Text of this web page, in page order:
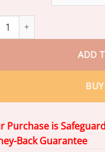
Ginseng &
ADD
Purchase is
Back Guarantee